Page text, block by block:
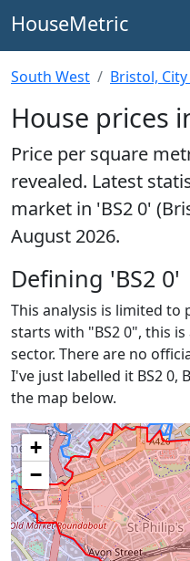
HouseMetric
South West Bristol,
House prices
Price per square
revealed. Latest
market in 'BS2 0'
August 2026.
Defining 'BS2 0'
This analysis is limited
starts with "BS2 0", this
sector. There are no
I've just labelled it BS2 0,
the map below.
+
−